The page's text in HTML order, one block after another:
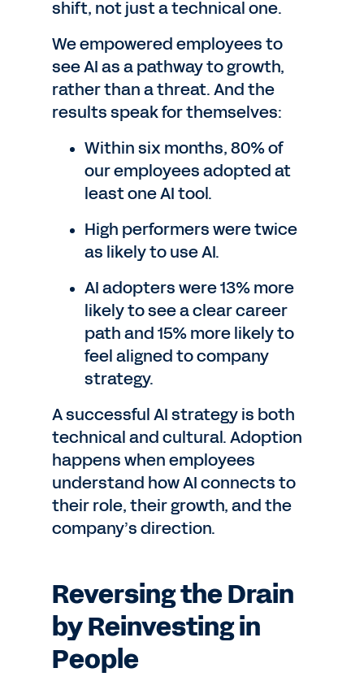
shift, not just a technical one.
We empowered employees to
see AI as a pathway to growth,
rather than a threat. And the
results speak for themselves:
Within six months, 80% of
our employees adopted at
least one AI tool.
High performers were twice
as likely to use AI.
AI adopters were 13% more
likely to see a clear career
path and 15% more likely to
feel aligned to company
strategy.
A successful AI strategy is both
technical and cultural. Adoption
happens when employees
understand how AI connects to
their role, their growth, and the
company’s direction.
Reversing the Drain
by Reinvesting in
People